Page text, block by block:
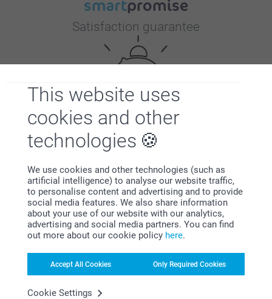
This website uses
cookies and other
technologies
We use cookies and other technologies (such as
artificial intelligence) to analyse our website traffic,
to personalise content and advertising and to provide
social media features. We also share information
about your use of our website with our analytics,
advertising and social media partners. You can find
out more about our cookie policy here.
Accept All Cookies Only Required Cookies
Cookie Settings
Satisfaction guarantee
Bonus on all your purchases
Looking for inspiration?